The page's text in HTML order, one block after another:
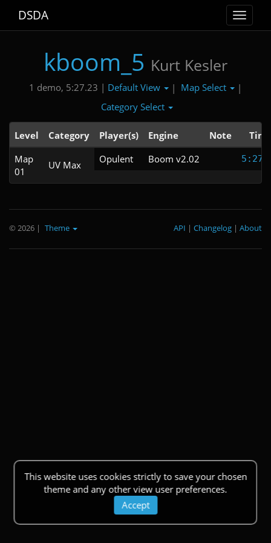
Toggle
DSDA
kboom_5 Kurt Kesler
1 demo, 5:27.23 | Default View | Map Select
|
Category Select
Level Category Player(s) Engine Note
Map
01
UV Max Opulent Boom v2.02
This website uses cookies strictly to save your chosen
theme and any other view user preferences.
Accept
© 2026 | Theme About
|
Changelog
|
API